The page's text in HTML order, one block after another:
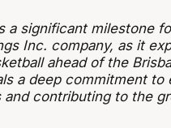
a significant milestone
Inc. company, as it
ahead of the
a deep commitment to
contributing to the